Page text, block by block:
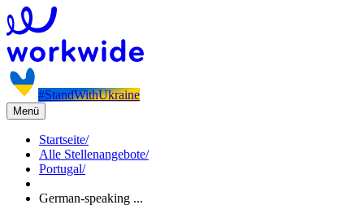
#StandWithUkraine
Menü
Startseite/
Alle Stellenangebote/
Portugal/
German-speaking ...